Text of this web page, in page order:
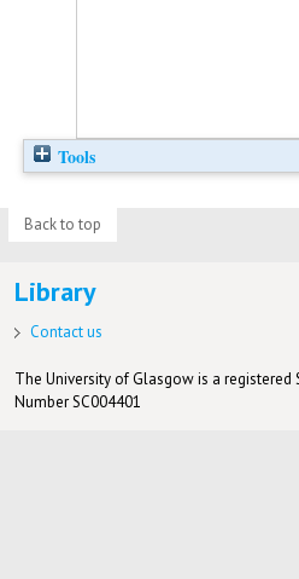
Tools
Back to top
Library
Contact us
The University of Glasgow is a registered
Number SC004401